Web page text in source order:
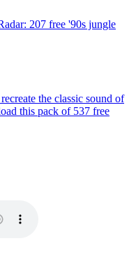
207 free '90s jungle
the classic sound of
this pack of 537 free